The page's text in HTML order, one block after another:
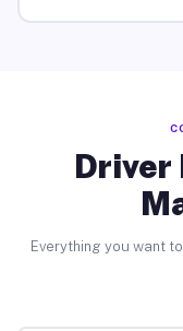
Driver
Everything you want